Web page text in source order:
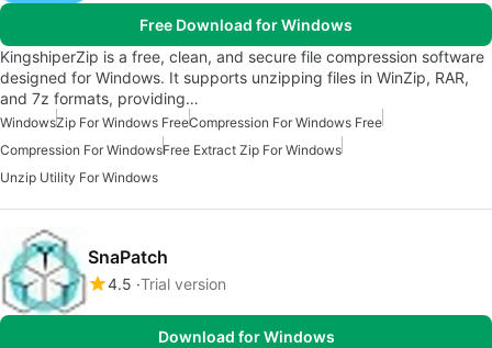
Free Download for Windows
KingshiperZip is a free, clean, and secure file compression software
designed for Windows. It supports unzipping files in WinZip, RAR,
and 7z formats, providing…
WindowsZip For Windows FreeCompression For Windows Free
Compression For WindowsFree Extract Zip For Windows
Unzip Utility For Windows
SnaPatch
4.5 Trial version
Download for Windows